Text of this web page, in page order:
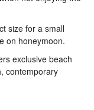
size for a small
on honeymoon.
exclusive beach
contemporary